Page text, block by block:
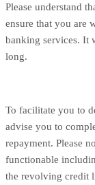
Please understand
ensure that you are
banking services. It
long.
To facilitate you to
advise you to
repayment. Please
functionable
the revolving credit